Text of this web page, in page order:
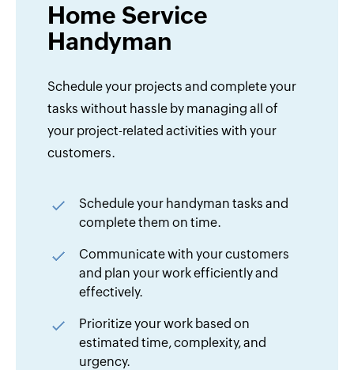
Home Service
Handyman
Schedule your projects and complete your
tasks without hassle by managing all of
your project-related activities with your
customers.
Schedule your handyman tasks and
complete them on time.
Communicate with your customers
and plan your work efficiently and
effectively.
Prioritize your work based on
estimated time, complexity, and
urgency.